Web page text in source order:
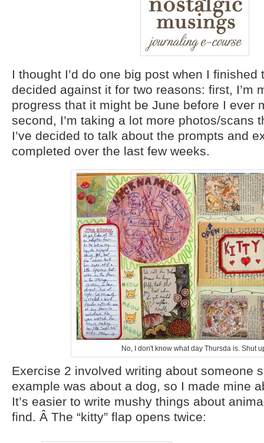
I thought I’d do one big post when I finished
decided against it for two reasons: first, I’m
progress that it might be June before I ever
second, I’m taking a lot more photos/scans
I’ve decided to talk about the prompts and
completed over the last few weeks.
No, I don't know what day Thursda is. Shut
Exercise 2 involved writing about someone
example was about a dog, so I made mine
It’s easier to write mushy things about
find. Â The “kitty” flap opens twice: